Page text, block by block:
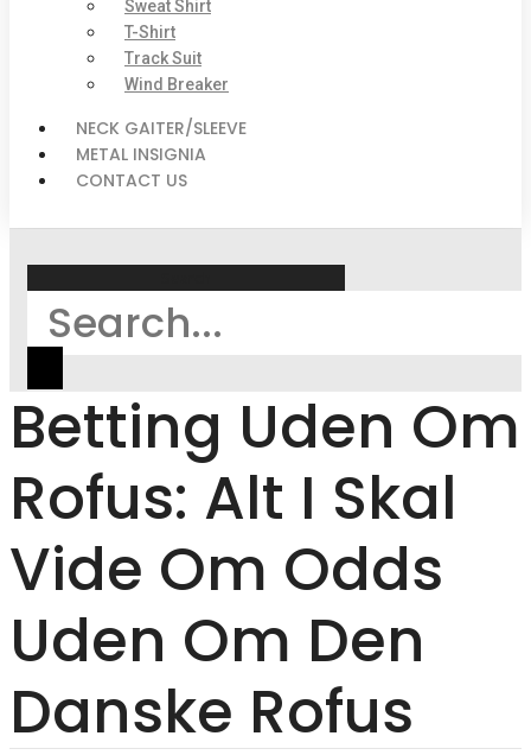
Sweat Shirt
T-Shirt
Track Suit
Wind Breaker
NECK GAITER/SLEEVE
METAL INSIGNIA
CONTACT US
Betting Uden Om
Rofus: Alt I Skal
Vide Om Odds
Uden Om Den
Danske Rofus